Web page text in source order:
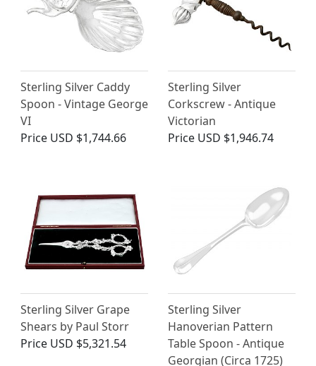
Sterling Silver Caddy
Spoon - Vintage George
VI
Price USD $1,744.66
Sterling Silver
Corkscrew - Antique
Victorian
Price USD $1,946.74
Sterling Silver Grape
Shears by Paul Storr
Price USD $5,321.54
Sterling Silver
Hanoverian Pattern
Table Spoon - Antique
Georgian (Circa 1725)